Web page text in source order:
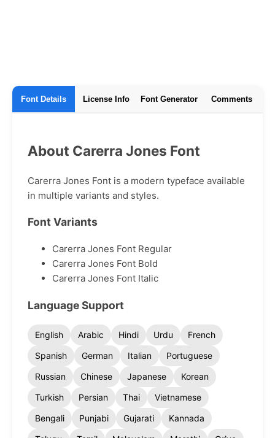
Font Details License Info Font Generator Comments
About Carerra Jones Font
Carerra Jones Font is a modern typeface available
in multiple variants and styles.
Font Variants
Carerra Jones Font Regular
Carerra Jones Font Bold
Carerra Jones Font Italic
Language Support
English Arabic Hindi Urdu
French
Spanish
German Italian
Portuguese
Russian
Chinese Japanese
Korean
Turkish
Persian Thai
Vietnamese
Bengali
Punjabi Gujarati
Kannada